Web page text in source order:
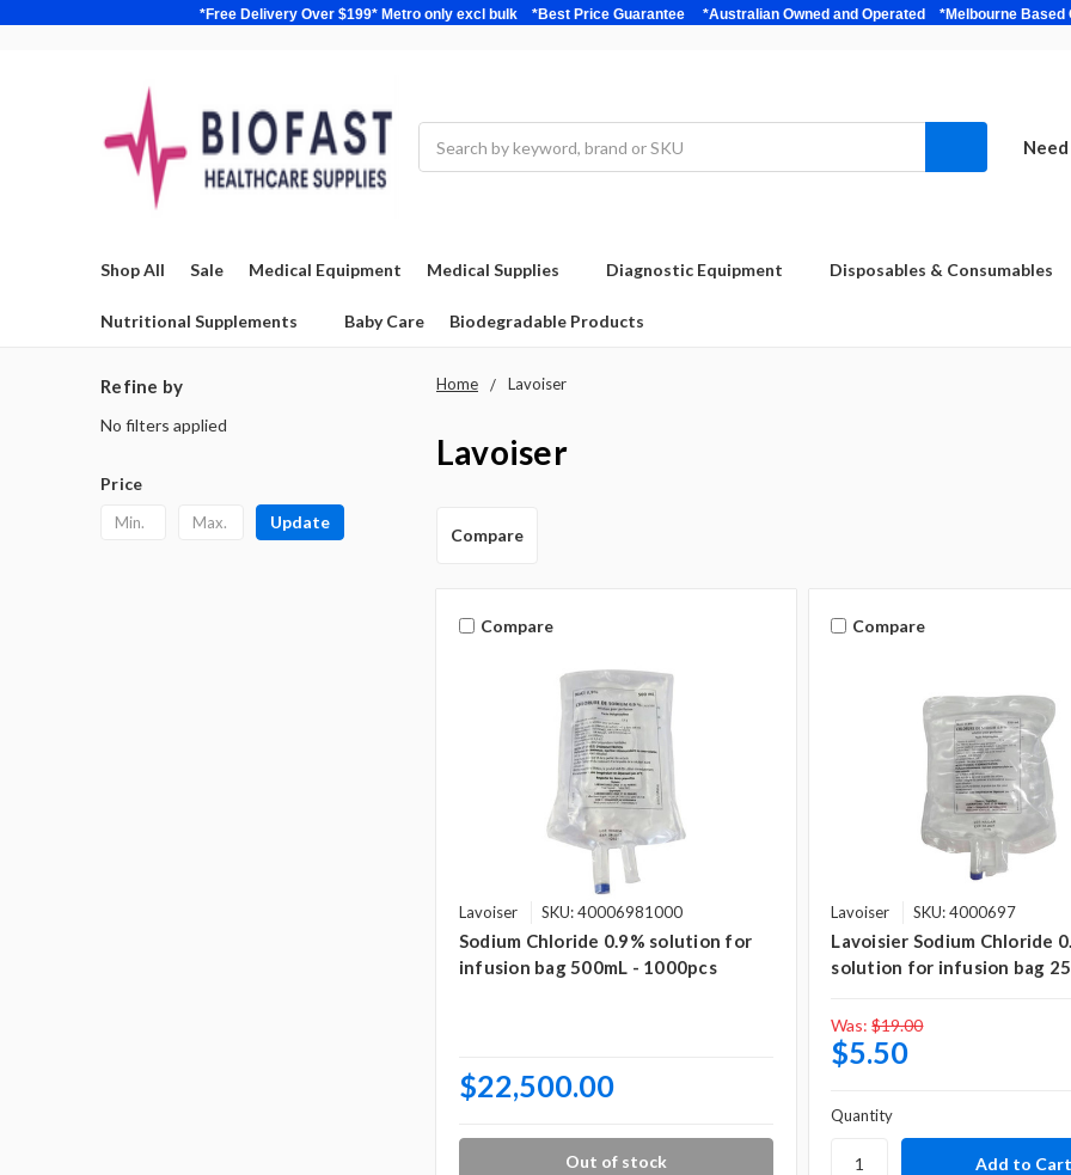
*Free Delivery Over $199* Metro only excl bulk *Best Price Guarantee *Australian Owned and Operated
Shop All Sale Medical Equipment Medical Supplies Diagnostic Equipment Disposables & Consumables
Nutritional Supplements Baby Care Biodegradable Products
Home Lavoiser
Lavoiser
Refine by
No filters applied
Price
Update
Compare
Compare
Lavoiser SKU: 40006981000
Sodium Chloride 0.9% solution for
infusion bag 500mL - 1000pcs
$22,500.00
Out of stock
Compare
Lavoiser SKU: 4000697
Lavoisier Sodium Chloride
solution for infusion bag
Was: $19.00
$5.50
Quantity